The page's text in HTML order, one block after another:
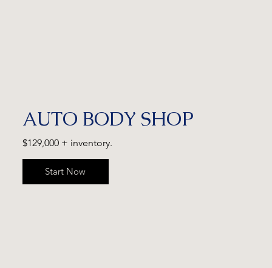
AUTO BODY SHOP
$129,000 + inventory.
Start Now